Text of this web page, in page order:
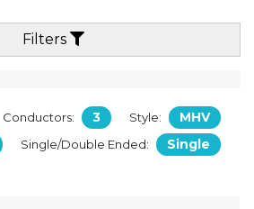
Filters
Conductors: 3 Style: MHV
Single/Double Ended: Single